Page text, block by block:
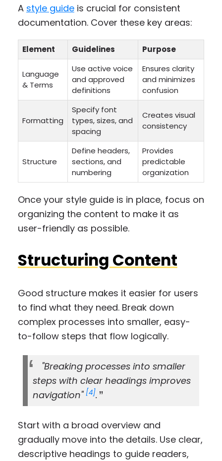
A style guideis crucial for consistent
documentation. Cover these key areas:
Element Guidelines Purpose
Language
& Terms
Use active voice
and approved
definitions
Ensures clarity
and minimizes
confusion
Formatting
Specify font
types, sizes, and
spacing
Creates visual
consistency
Structure
Define headers,
sections, and
numbering
Provides
predictable
organization
Once your style guide is in place, focus on
organizing the content to make it as
user-friendly as possible.
Structuring Content
Good structure makes it easier for users
to find what they need. Break down
complex processes into smaller, easy-
to-follow steps that flow logically.
"Breaking processes into smaller
steps with clear headings improves
navigation" [4].
Start with a broad overview and
gradually move into the details. Use clear,
descriptive headings to guide readers,